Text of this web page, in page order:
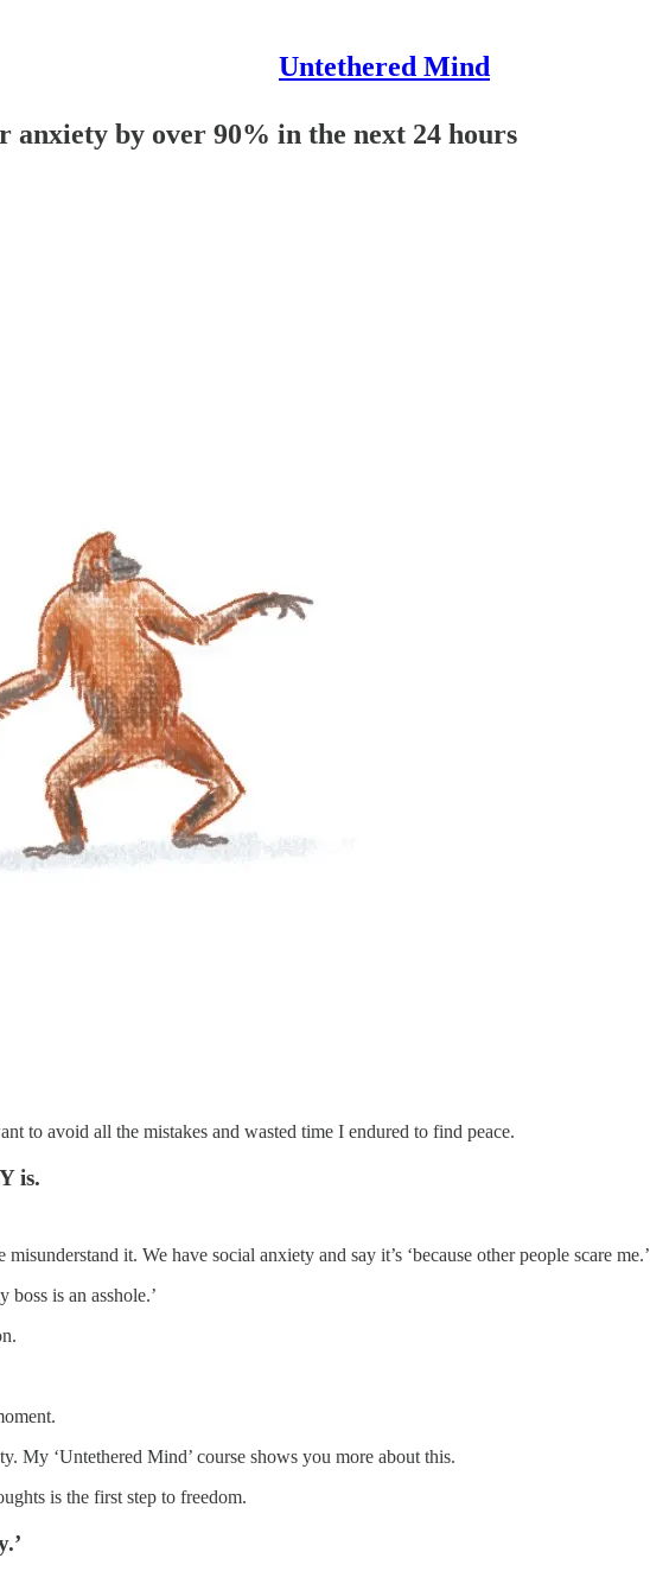
Untethered Mind
anxiety by over 90% in the next 24 hours
to avoid all the mistakes and wasted time I endured to find peace.
is.
it. We have social anxiety and say it’s ‘because other people scare me.’
boss is an asshole.’
My ‘Untethered Mind’ course shows you more about this.
is the first step to freedom.